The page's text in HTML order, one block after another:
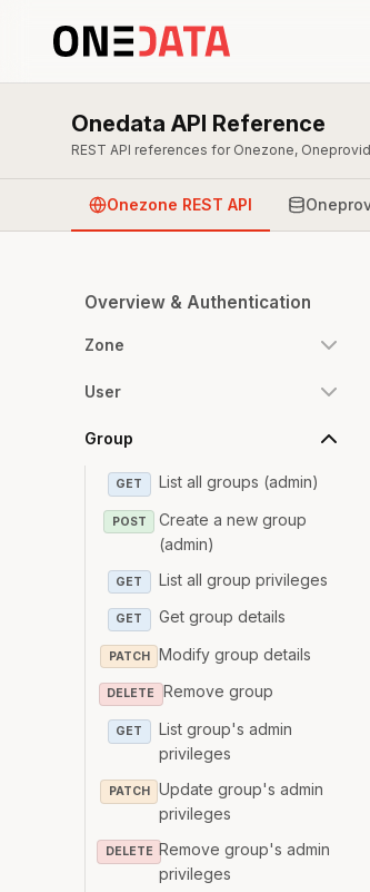
Onedata API Reference
REST API references for Onezone,
Onezone REST API
Overview & Authentication
Zone
User
Group
GET List all groups (admin)
POST
Create a new group
(admin)
GET List all group privileges
GET Get group details
PATCH Modify group details
DELETE Remove group
GET
List group's admin
privileges
PATCH
Update group's admin
privileges
DELETE Remove group's admin
privileges